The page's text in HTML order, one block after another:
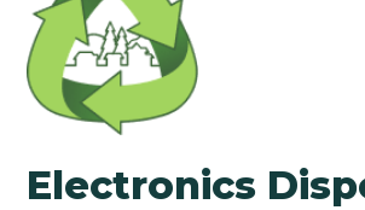
Electronics